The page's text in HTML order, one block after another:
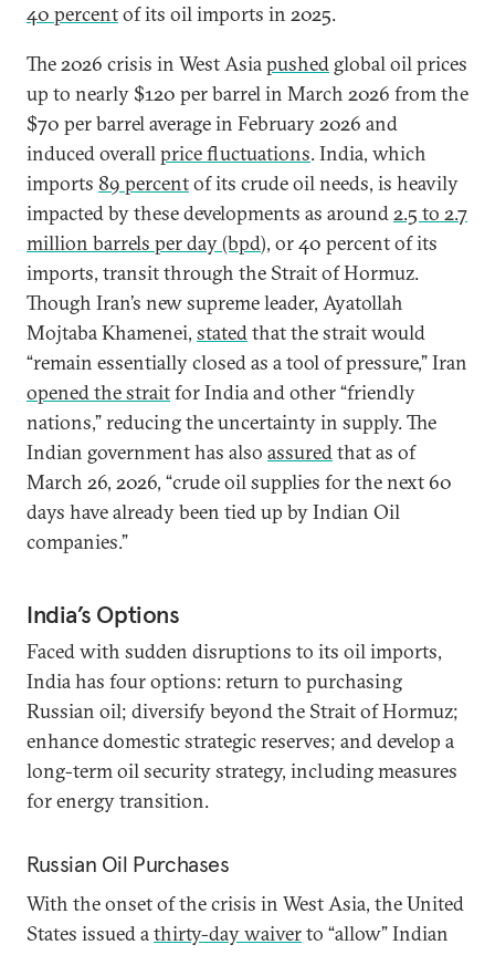
40 percentof its oil imports in 2025.
The 2026 crisis in West Asiapushed global oil prices
up to nearly $120 per barrel in March 2026 from the
$70 per barrel average in February 2026 and
induced overallprice fluctuations. India, which
imports 89 percentof its crude oil needs, is heavily
impacted by these developments as around2.5 to 2.7
million barrels per day (bpd), or 40 percent of its
imports, transit through the Strait of Hormuz.
Though Iran’s new supreme leader, Ayatollah
Mojtaba Khamenei, statedthat the strait would
“remain essentially closed as a tool of pressure,” Iran
opened the straitfor India and other “friendly
nations,” reducing the uncertainty in supply. The
Indian government has also assuredthat as of
March 26, 2026, “crude oil supplies for the next 60
days have already been tied up by Indian Oil
companies.”
India’s Options
Faced with sudden disruptions to its oil imports,
India has four options: return to purchasing
Russian oil; diversify beyond the Strait of Hormuz;
enhance domestic strategic reserves; and develop a
long-term oil security strategy, including measures
for energy transition.
Russian Oil Purchases
With the onset of the crisis in West Asia, the United
States issued athirty-day waiverto “allow” Indian